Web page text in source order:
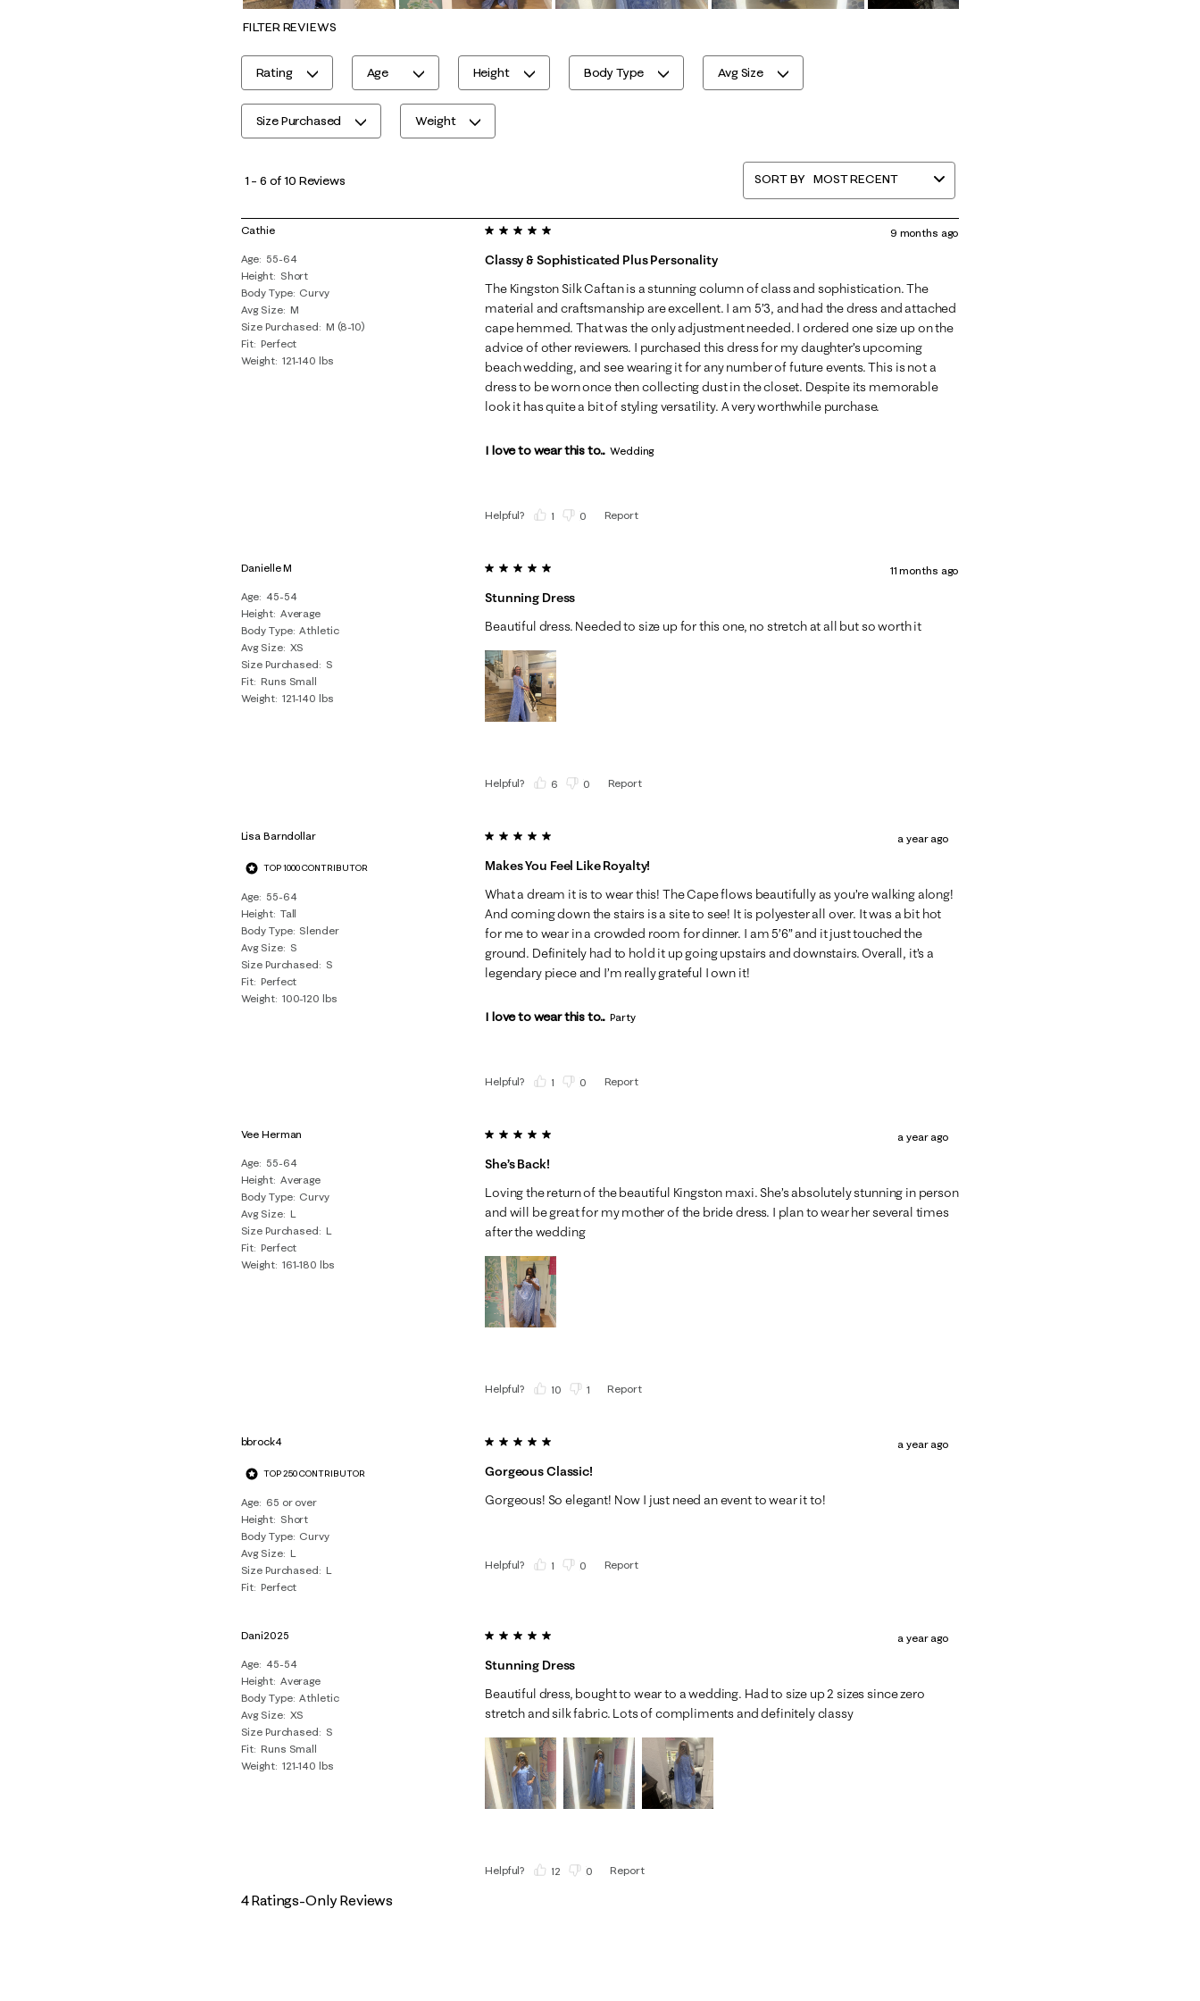
FILTER REVIEWS
Rating Age Height Body Type Avg Size
Size Purchased Weight
to
of
Reviews
.
1 – 6 of 10 Reviews SORT BY MOST RECENT
Cathie
Age 55-64
Height
Short
Body Type Curvy
Avg Size M
Size Purchased M (8-10)
Fit Perfect
Weight 121-140 lbs
5 out of 5 stars.
Classy & Sophisticated Plus Personality
9 months ago
The Kingston Silk Caftan is a stunning column of class and sophistication. The
material and craftsmanship are excellent. I am 5’3, and had the dress and attached
cape hemmed. That was the only adjustment needed. I ordered one size up on the
advice of other reviewers. I purchased this dress for my daughter’s upcoming
beach wedding, and see wearing it for any number of future events. This is not a
dress to be worn once then collecting dust in the closet. Despite its memorable
look it has quite a bit of styling versatility. A very worthwhile purchase.
I love to wear this to... Wedding
Helpful? 1 0 Report
Danielle M
Age 45-54
Height Average
Body Type Athletic
Avg Size XS
Size Purchased
S
Fit Runs Small
Weight 121-140 lbs
5 out of 5 stars.
Stunning Dress
11 months ago
Beautiful dress. Needed to size up for this one, no stretch at all but so worth it
Helpful? 6 0 Report
Lisa Barndollar
TOP 1000 CONTRIBUTOR
Age 55-64
Height Tall
Body Type Slender
Avg Size
S
Size Purchased
S
Fit Perfect
Weight 100-120 lbs
5 out of 5 stars.
Makes You Feel Like Royalty!
a year ago
What a dream it is to wear this! The Cape flows beautifully as you’re walking along!
And coming down the stairs is a site to see! It is polyester all over. It was a bit hot
for me to wear in a crowded room for dinner. I am 5’6” and it just touched the
ground. Definitely had to hold it up going upstairs and downstairs. Overall, it’s a
legendary piece and I’m really grateful I own it!
I love to wear this to... Party
Helpful? 1 0 Report
Vee Herman
Age 55-64
Height Average
Body Type Curvy
Avg Size L
Size Purchased L
Fit Perfect
Weight 161-180 lbs
5 out of 5 stars.
She’s Back!
a year ago
Loving the return of the beautiful Kingston maxi. She’s absolutely stunning in person
and will be great for my mother of the bride dress. I plan to wear her several times
after the wedding
Helpful? 10 1 Report
bbrock4
TOP 250 CONTRIBUTOR
Age 65 or over
Height
Short
Body Type Curvy
Avg Size L
Size Purchased L
Fit Perfect
5 out of 5 stars.
Gorgeous Classic!
a year ago
Gorgeous! So elegant! Now I just need an event to wear it to!
Helpful? 1 0 Report
Dani2025
Age 45-54
Height Average
Body Type Athletic
Avg Size XS
Size Purchased
S
Fit Runs Small
Weight 121-140 lbs
5 out of 5 stars.
Stunning Dress
a year ago
Beautiful dress, bought to wear to a wedding. Had to size up 2 sizes since zero
stretch and silk fabric. Lots of compliments and definitely classy
Helpful? 12 0 Report
4 Ratings-Only Reviews